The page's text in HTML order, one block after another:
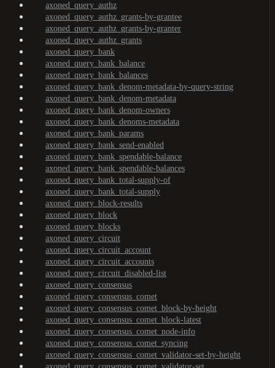
axoned_query_authz
axoned_query_authz_grants-by-grantee
axoned_query_authz_grants-by-granter
axoned_query_authz_grants
axoned_query_bank
axoned_query_bank_balance
axoned_query_bank_balances
axoned_query_bank_denom-metadata-by-query-string
axoned_query_bank_denom-metadata
axoned_query_bank_denom-owners
axoned_query_bank_denoms-metadata
axoned_query_bank_params
axoned_query_bank_send-enabled
axoned_query_bank_spendable-balance
axoned_query_bank_spendable-balances
axoned_query_bank_total-supply-of
axoned_query_bank_total-supply
axoned_query_block-results
axoned_query_block
axoned_query_blocks
axoned_query_circuit
axoned_query_circuit_account
axoned_query_circuit_accounts
axoned_query_circuit_disabled-list
axoned_query_consensus
axoned_query_consensus_comet
axoned_query_consensus_comet_block-by-height
axoned_query_consensus_comet_block-latest
axoned_query_consensus_comet_node-info
axoned_query_consensus_comet_syncing
axoned_query_consensus_comet_validator-set-by-height